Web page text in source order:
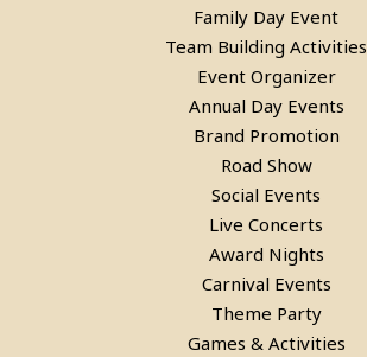
Bean Bags On Rent in delhi
Family Day Event
Team Building Activities
Event Organizer
Annual Day Events
Brand Promotion
Road Show
Social Events
Live Concerts
Award Nights
Carnival Events
Theme Party
Games & Activities